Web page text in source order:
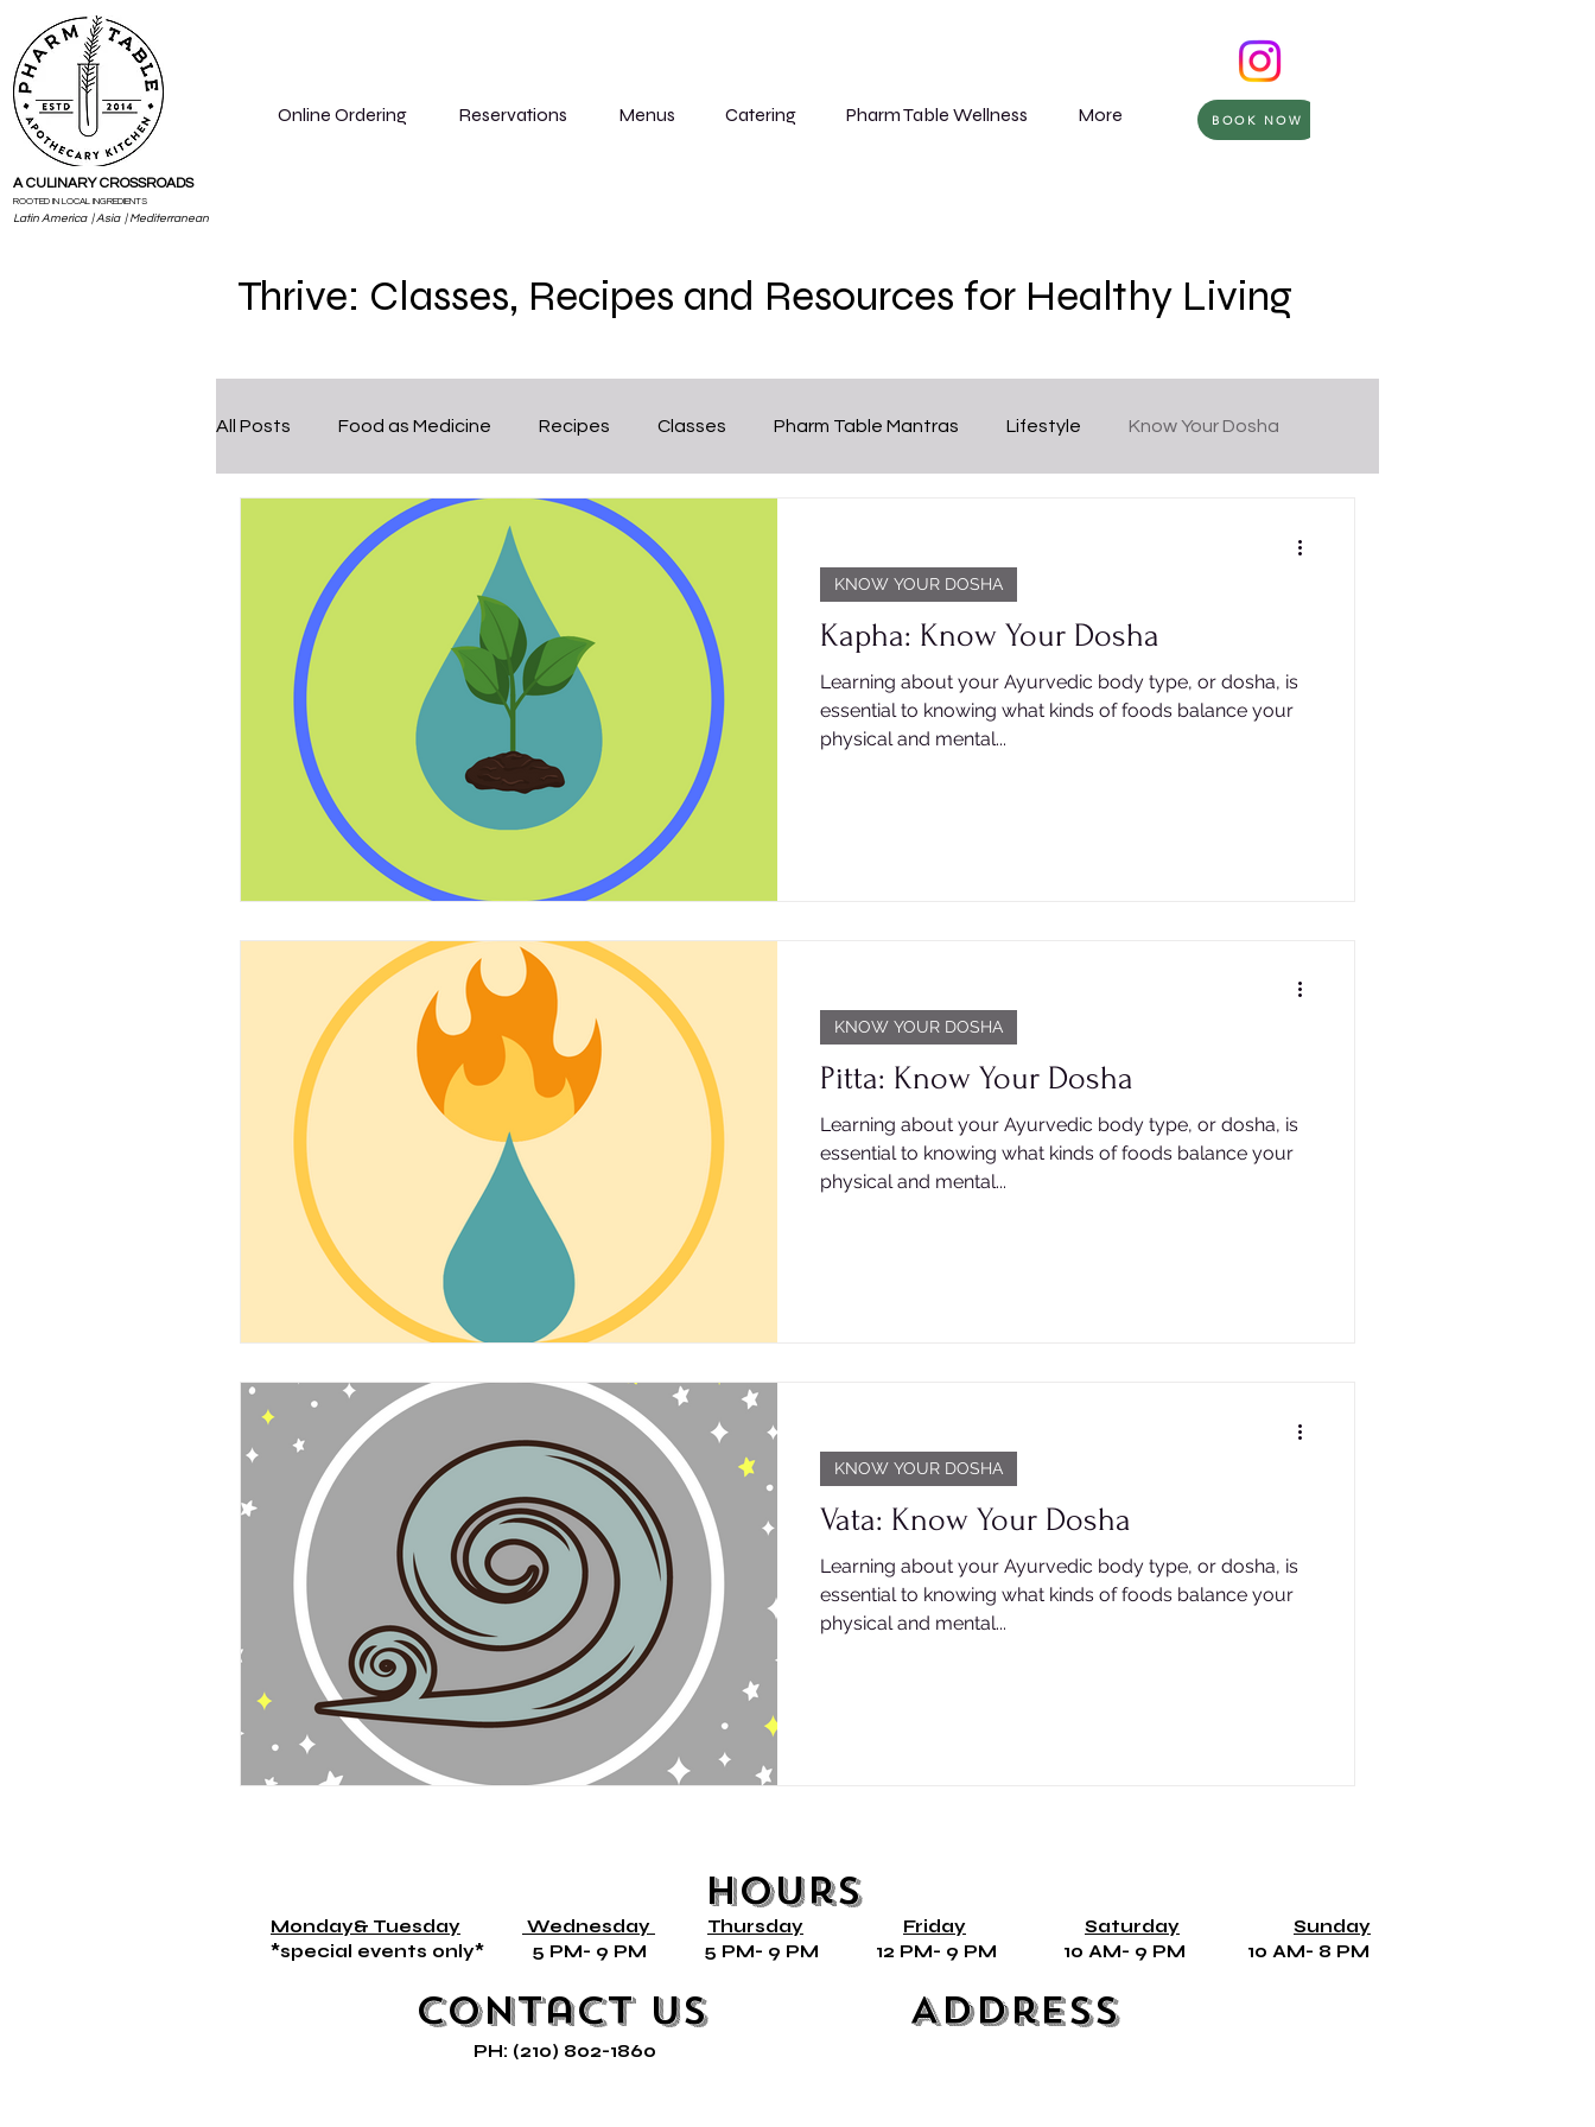
A CULINARY CROSSROADS
ROOTED IN LOCAL INGREDIENTS
Latin America | Asia | Mediterranean
Online Ordering Reservations Menus Catering Pharm Table Wellness More BOOK NOW
Thrive: Classes, Recipes and Resources for Healthy Living
All Posts Food as Medicine Recipes Classes Pharm Table Mantras Lifestyle Know Your Dosha
Kapha: Know Your Dosha
Learning about your Ayurvedic body type, or dosha, is
essential to knowing what kinds of foods balance your
physical and mental...
KNOW YOUR DOSHA
Pitta: Know Your Dosha
Learning about your Ayurvedic body type, or dosha, is
essential to knowing what kinds of foods balance your
physical and mental...
KNOW YOUR DOSHA
Vata: Know Your Dosha
Learning about your Ayurvedic body type, or dosha, is
essential to knowing what kinds of foods balance your
physical and mental...
KNOW YOUR DOSHA
Hours
Contact Us Address
Monday& Tuesday Wednesday Thursday Friday Saturday
Sunday
*special events only* 5 PM- 9 PM 5 PM- 9 PM 12 PM- 9 PM 10 AM- 9 PM 10 AM- 8 PM
PH: (210) 802-1860